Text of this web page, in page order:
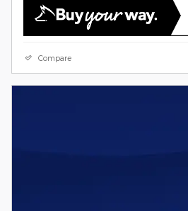
Compare